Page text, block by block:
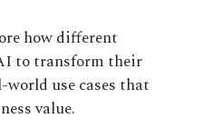
how different
to transform their
use cases that
value.